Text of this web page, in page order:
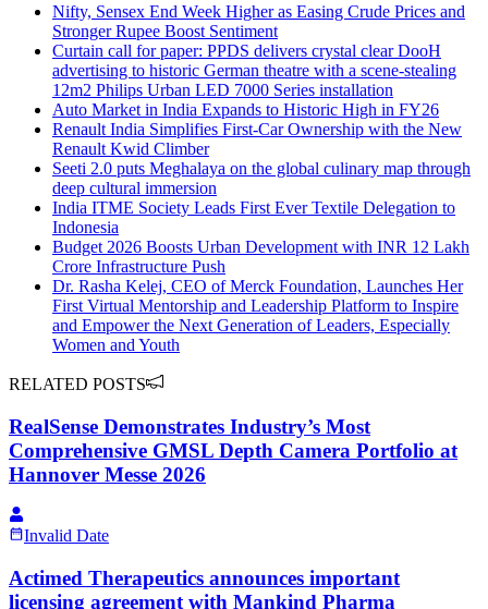
Nifty, Sensex End Week Higher as Easing Crude Prices and
Stronger Rupee Boost Sentiment
Curtain call for paper: PPDS delivers crystal clear DooH
advertising to historic German theatre with a scene-stealing
12m2 Philips Urban LED 7000 Series installation
Auto Market in India Expands to Historic High in FY26
Renault India Simplifies First-Car Ownership with the New
Renault Kwid Climber
Seeti 2.0 puts Meghalaya on the global culinary map through
deep cultural immersion
India ITME Society Leads First Ever Textile Delegation to
Indonesia
Budget 2026 Boosts Urban Development with INR 12 Lakh
Crore Infrastructure Push
Dr. Rasha Kelej, CEO of Merck Foundation, Launches Her
First Virtual Mentorship and Leadership Platform to Inspire
and Empower the Next Generation of Leaders, Especially
Women and Youth
RELATED POSTS
RealSense Demonstrates Industry’s Most
Comprehensive GMSL Depth Camera Portfolio at
Hannover Messe 2026
Invalid Date
Actimed Therapeutics announces important
licensing agreement with Mankind Pharma